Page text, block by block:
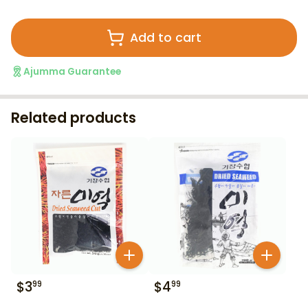
Add to cart
Ajumma Guarantee
Related products
$399 $499